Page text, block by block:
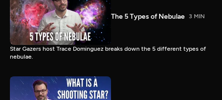
The 5 Types of Nebulae 3 MIN
Star Gazers host Trace Dominguez breaks down the 5 different types of
nebulae.